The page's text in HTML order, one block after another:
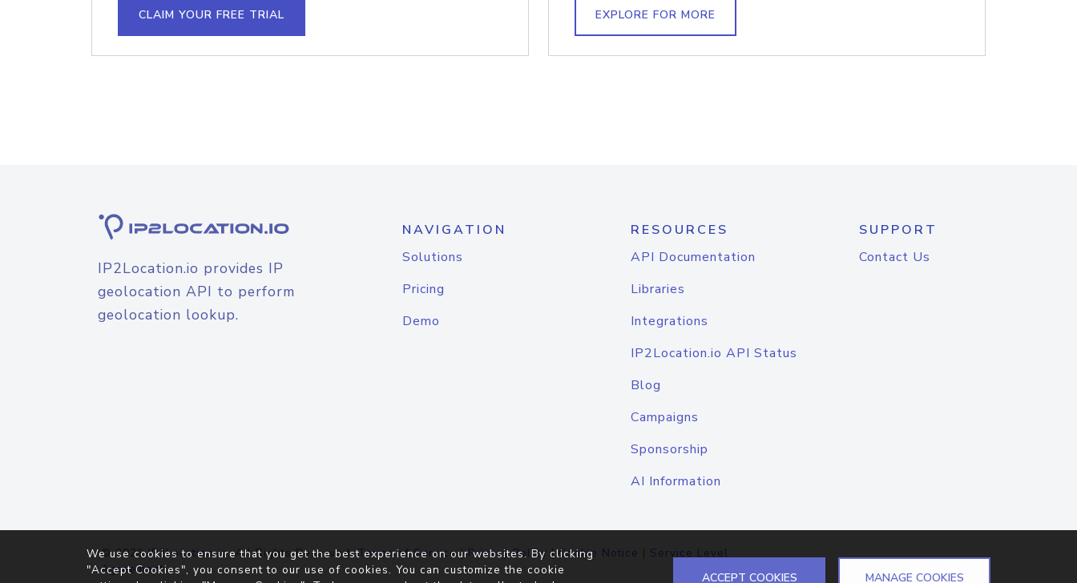
CLAIM YOUR FREE TRIAL EXPLORE FOR MORE
IP2Location.io provides IP
geolocation API to perform
geolocation lookup.
NAVIGATION
Solutions
Pricing
Demo
RESOURCES
API Documentation
Libraries
Integrations
IP2Location.io API Status
Blog
Campaigns
Sponsorship
AI Information
SUPPORT
Contact Us
© 2026IP2Location.io. All Rights Reserved.Terms of Service|Privacy Policy |Cookie Notice | Service Level
Agreement
We use cookies to ensure that you get the best experience on our websites. By clicking
"Accept Cookies", you consent to our use of cookies. You can customize the cookie
ACCEPT COOKIES MANAGE COOKIES